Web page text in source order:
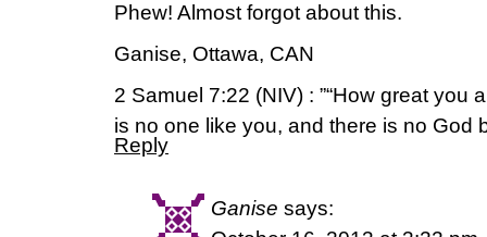
Phew! Almost forgot about this.
Ganise, Ottawa, CAN
2 Samuel 7:22 (NIV) : ”“How great you
is no one like you, and there is no God
Reply
Ganise says: